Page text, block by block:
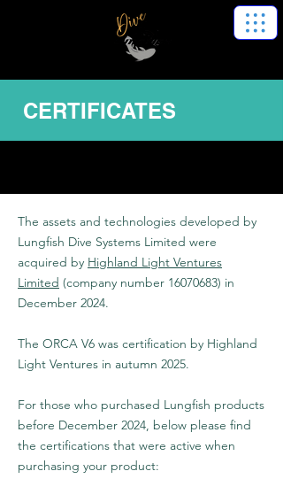
CERTIFICATES
The assets and technologies developed by
Lungfish Dive Systems Limited were
acquired by Highland Light Ventures
Limited (company number 16070683) in
December 2024.
The ORCA V6 was certification by Highland
Light Ventures in autumn 2025.
For those who purchased Lungfish products
before December 2024, below please find
the certifications that were active when
purchasing your product: